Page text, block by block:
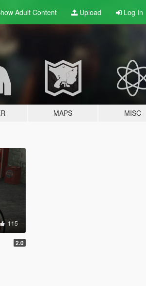
AdultContent Upload Log In
MAPS MISC
115
2.0